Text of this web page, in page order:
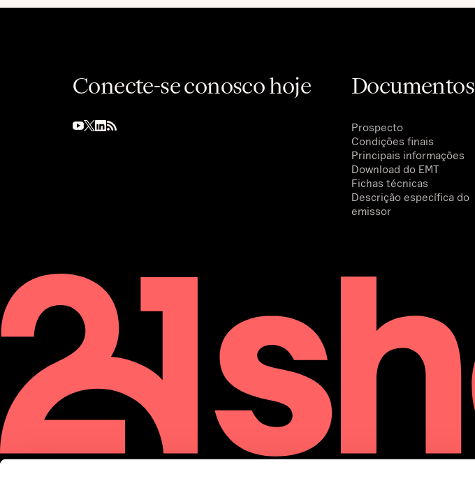
Conecte-se conosco hoje Documentos
Prospecto
Condições finais
Principais informações
Download do EMT
Fichas técnicas
Descrição específica do
emissor